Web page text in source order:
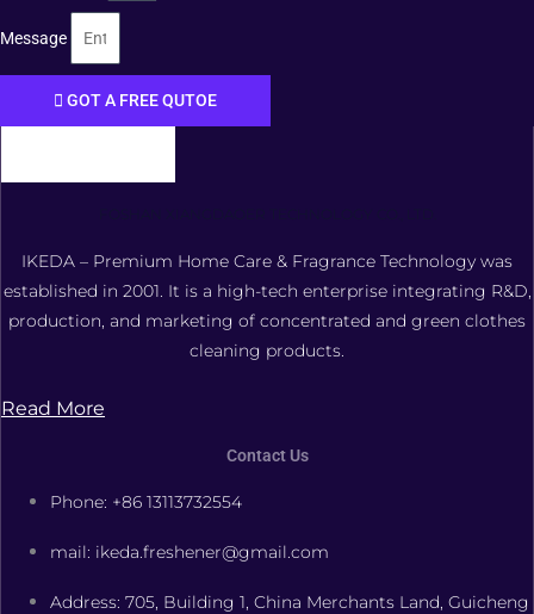
Message
GOT A FREE QUTOE
IKEDA – Premium Home Care & Fragrance Technology was
established in 2001. It is a high-tech enterprise integrating R&D,
production, and marketing of concentrated and green clothes
cleaning products.
Read More
Contact Us
Phone: +86 13113732554
mail: ikeda.freshener@gmail.com
Address: 705, Building 1, China Merchants Land, Guicheng